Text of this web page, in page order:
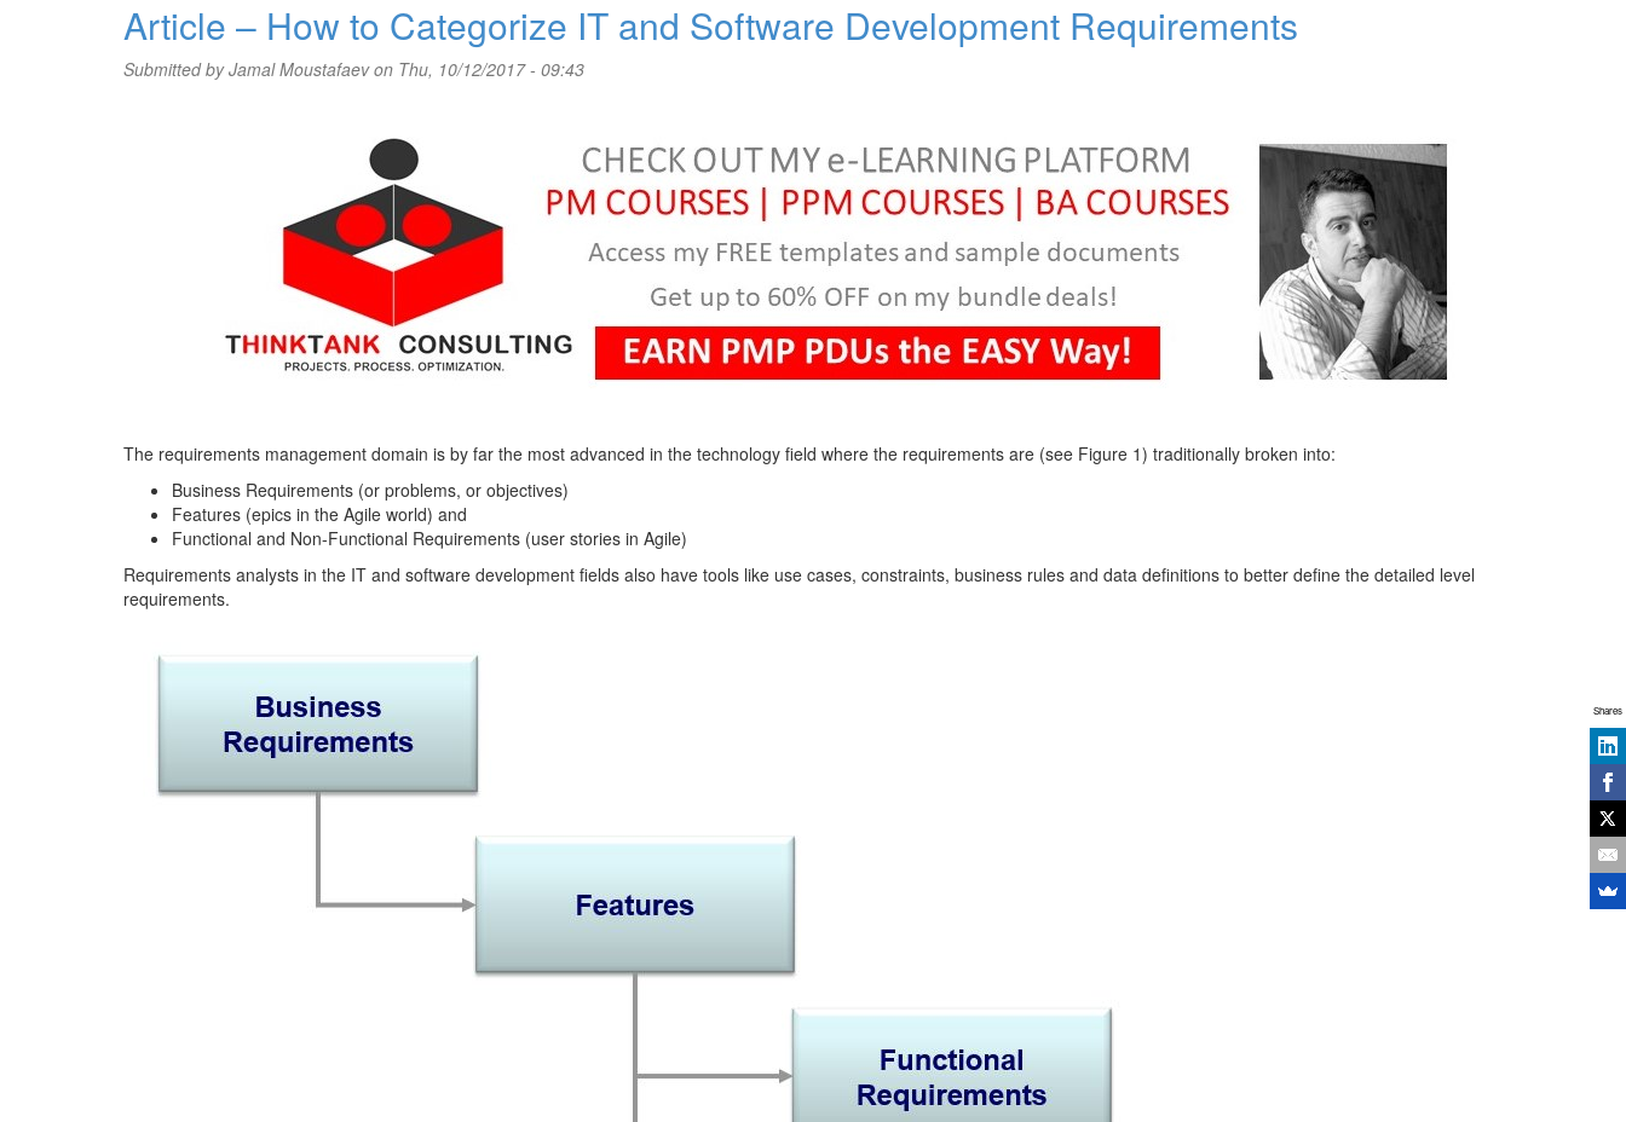
Article – How to Categorize IT and Software Development Requirements
Submitted byJamal Moustafaevon Thu, 10/12/2017 - 09:43
The requirements management domain is by far the most advanced in the technology field where the requirements are (see Figure 1) traditionally broken into:
Business Requirements (or problems, or objectives)
Features (epics in the Agile world) and
Functional and Non-Functional Requirements (user stories in Agile)
Requirements analysts in the IT and software development fields also have tools like use cases, constraints, business rules and data definitions to better define the detailed level
requirements.
Shares